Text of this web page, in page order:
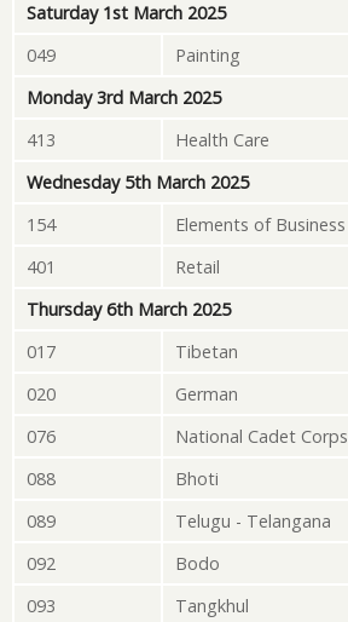
Saturday 1st March 2025
049
Painting
Monday 3rd March 2025
413
Health Care
Wednesday 5th March 2025
154
Elements of Business
401
Retail
Thursday 6th March 2025
017
Tibetan
020
German
076
National Cadet Corps
088
Bhoti
089
Telugu - Telangana
092
Bodo
093
Tangkhul